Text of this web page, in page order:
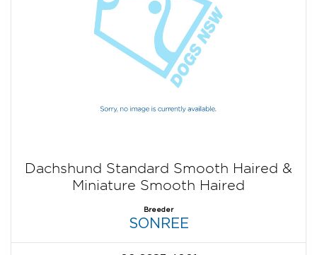
Dachshund Standard Smooth Haired &
Miniature Smooth Haired
Breeder
SONREE